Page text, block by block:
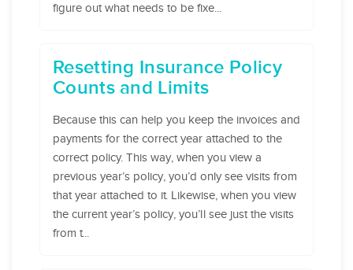
figure out what needs to be fixe...
Resetting Insurance Policy
Counts and Limits
Because this can help you keep the invoices and
payments for the correct year attached to the
correct policy. This way, when you view a
previous year’s policy, you’d only see visits from
that year attached to it. Likewise, when you view
the current year’s policy, you’ll see just the visits
from t...